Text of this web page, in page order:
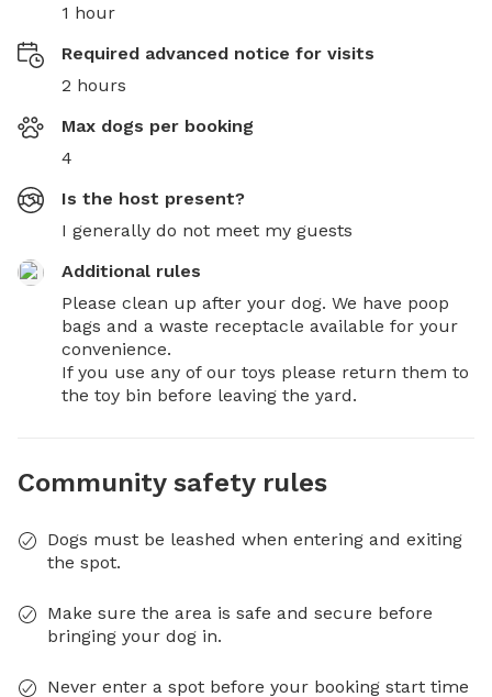
1 hour
Required advanced notice for visits
2 hours
Max dogs per booking
4
Is the host present?
I generally do not meet my guests
Additional rules
Please clean up after your dog. We have poop
bags and a waste receptacle available for your
convenience.
If you use any of our toys please return them to
the toy bin before leaving the yard.
Community safety rules
Dogs must be leashed when entering and exiting
the spot.
Make sure the area is safe and secure before
bringing your dog in.
Never enter a spot before your booking start time